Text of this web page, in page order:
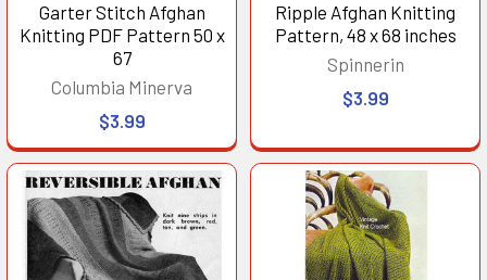
Garter Stitch Afghan
Knitting PDF Pattern 50 x
67
Columbia Minerva
$3.99
Ripple Afghan Knitting
Pattern, 48 x 68 inches
Spinnerin
$3.99